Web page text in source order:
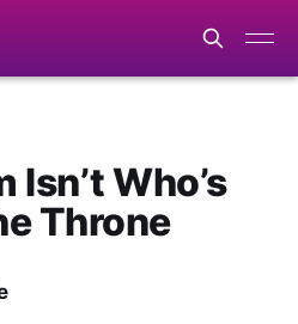
Isn’t Who’s
Throne